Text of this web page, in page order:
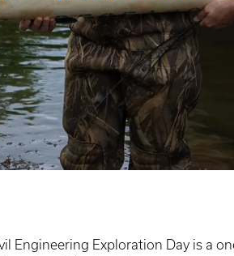
Engineering Exploration Day is a